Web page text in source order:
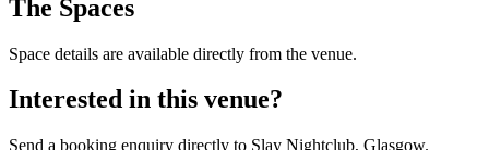
The Spaces
Space details are available directly from the venue.
Interested in this venue?
Send a booking enquiry directly to Slay Nightclub, Glasgow.